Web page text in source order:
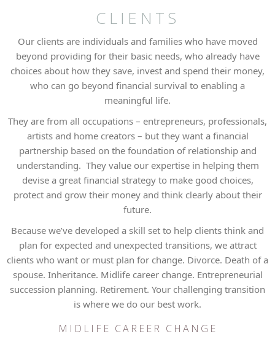
CLIENTS
Our clients are individuals and families who have moved
beyond providing for their basic needs, who already have
choices about how they save, invest and spend their money,
who can go beyond financial survival to enabling a
meaningful life.
They are from all occupations – entrepreneurs, professionals,
artists and home creators – but they want a financial
partnership based on the foundation of relationship and
understanding. They value our expertise in helping them
devise a great financial strategy to make good choices,
protect and grow their money and think clearly about their
future.
Because we’ve developed a skill set to help clients think and
plan for expected and unexpected transitions, we attract
clients who want or must plan for change. Divorce. Death of a
spouse. Inheritance. Midlife career change. Entrepreneurial
succession planning. Retirement. Your challenging transition
is where we do our best work.
MIDLIFE CAREER CHANGE